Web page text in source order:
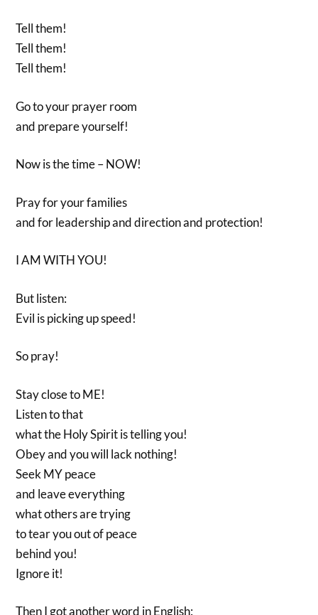
Tell them!
Tell them!
Tell them!
Go to your prayer room
and prepare yourself!
Now is the time – NOW!
Pray for your families
and for leadership and direction and protection!
I AM WITH YOU!
But listen:
Evil is picking up speed!
So pray!
Stay close to ME!
Listen to that
what the Holy Spirit is telling you!
Obey and you will lack nothing!
Seek MY peace
and leave everything
what others are trying
to tear you out of peace
behind you!
Ignore it!
Then I got another word in English: